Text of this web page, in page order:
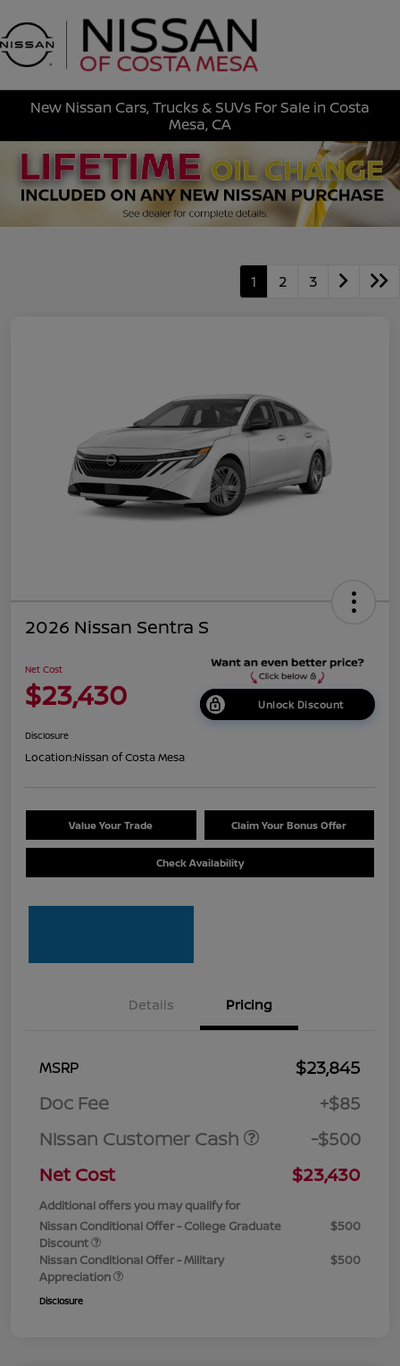
New Nissan Cars, Trucks & SUVs For Sale in Costa
Mesa, CA
1 2 3
2026 Nissan Sentra S
Net Cost
$23,430 Unlock Discount
Disclosure
Location:Nissan of Costa Mesa
Value Your Trade Claim Your Bonus Offer
Check Availability
Details Pricing
MSRP
$23,845
Doc Fee
+$85
Nissan Customer Cash
-$500
Net Cost
$23,430
Additional offers you may qualify for
Nissan Conditional Offer - College Graduate
Discount
$500
Nissan Conditional Offer - Military
Appreciation
$500
Disclosure